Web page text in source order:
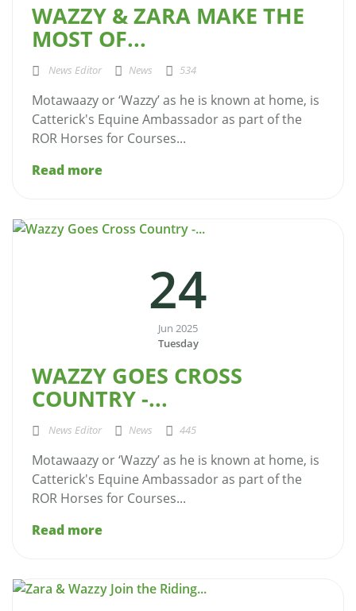
WAZZY & ZARA MAKE THE
MOST OF...
News Editor News 534
Motawaazy or ‘Wazzy’ as he is known at home, is
Catterick's Equine Ambassador as part of the
ROR Horses for Courses...
Read more
24
Jun 2025
Tuesday
WAZZY GOES CROSS
COUNTRY -...
News Editor News 445
Motawaazy or ‘Wazzy’ as he is known at home, is
Catterick's Equine Ambassador as part of the
ROR Horses for Courses...
Read more